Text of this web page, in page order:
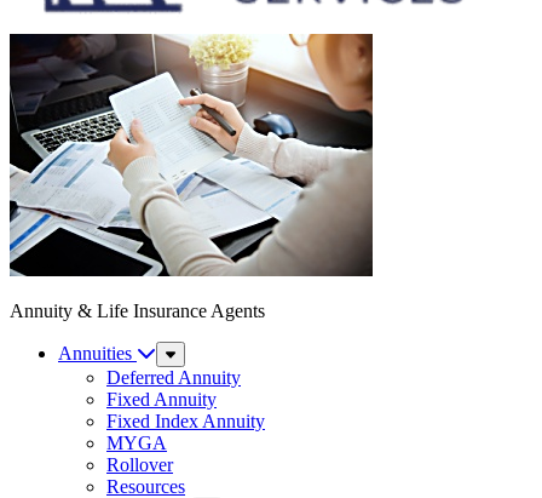
Annuity & Life Insurance Agents
Annuities
Sub
Menu
Deferred Annuity
Fixed Annuity
Fixed Index Annuity
MYGA
Rollover
Resources